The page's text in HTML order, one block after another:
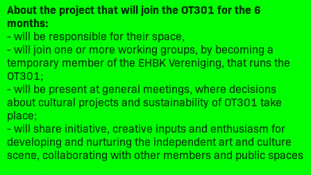
About the project that will join the OT301 for the 6
months:
- will be responsible for their space,
- will join one or more working groups, by becoming a
temporary member of the EHBK Vereniging, that runs the
OT301;
- will be present at general meetings, where decisions
about cultural projects and sustainability of OT301 take
place;
- will share initiative, creative inputs and enthusiasm for
developing and nurturing the independent art and culture
scene, collaborating with other members and public spaces